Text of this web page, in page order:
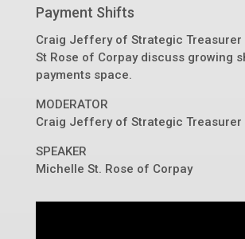
Payment Shifts
Craig Jeffery of Strategic Treasurer
St Rose of Corpay discuss growing
payments space.
MODERATOR
Craig Jefferyof Strategic Treasurer
SPEAKER
Michelle St. Rose of Corpay